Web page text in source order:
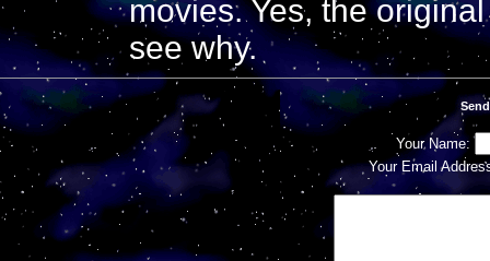
movies. Yes, the
see why.
Your Name:
Your Email